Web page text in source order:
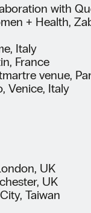
with
+ Health,
Italy
France
venue,
Venice, Italy
UK
UK
Taiwan